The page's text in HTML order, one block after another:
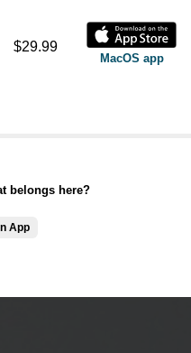
$29.99
MacOS app
belongs here?
App